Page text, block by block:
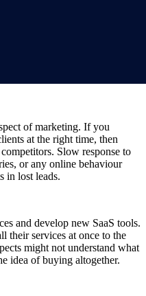
of marketing. If you
at the right time, then
Slow response to
or any online behaviour
in lost leads.
and develop new SaaS tools.
their services at once to the
might not understand what
idea of buying altogether.